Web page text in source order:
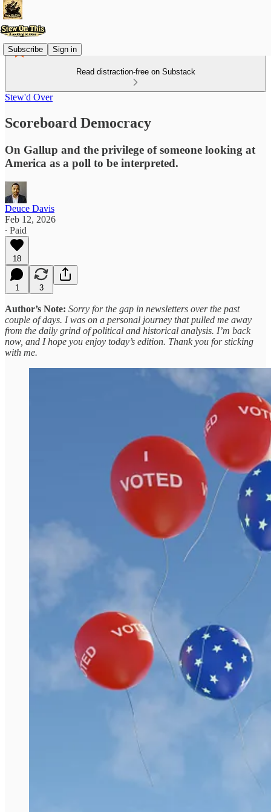
Subscribe Sign in
Read distraction-free on Substack
Stew'd Over
Scoreboard Democracy
On Gallup and the privilege of someone looking at
America as a poll to be interpreted.
Deuce Davis
Feb 12, 2026
∙ Paid
18
1 3
Author’s Note: Sorry for the gap in newsletters over the past
couple of days. I was on a personal journey that pulled me away
from the daily grind of political and historical analysis. I’m back
now, and I hope you enjoy today’s edition. Thank you for sticking
with me.